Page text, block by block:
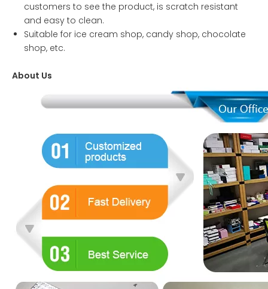
customers to see the product, is scratch resistant
and easy to clean.
Suitable for ice cream shop, candy shop, chocolate
shop, etc.
About Us